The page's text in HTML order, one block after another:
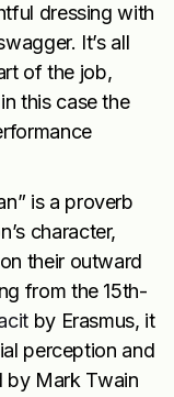
dressing with
It’s all
of the job,
this case the
is a proverb
character,
their outward
from the 15th-
by Erasmus, it
perception and
by Mark Twain